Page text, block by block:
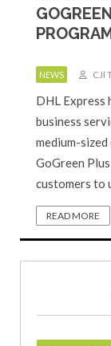
NEWS CJI
DHL Express
business
medium-
GoGreen
customers to
READ MORE